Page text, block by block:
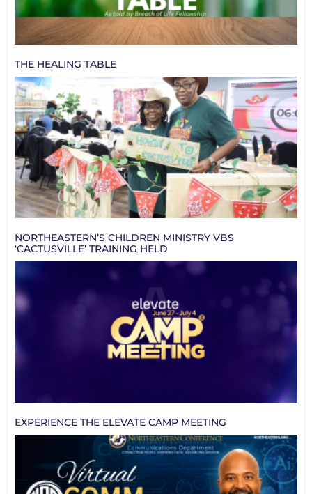
THE HEALING TABLE
NORTHEASTERN’S CHILDREN MINISTRY VBS
‘CACTUSVILLE’ TRAINING HELD
EXPERIENCE THE ELEVATE CAMP MEETING